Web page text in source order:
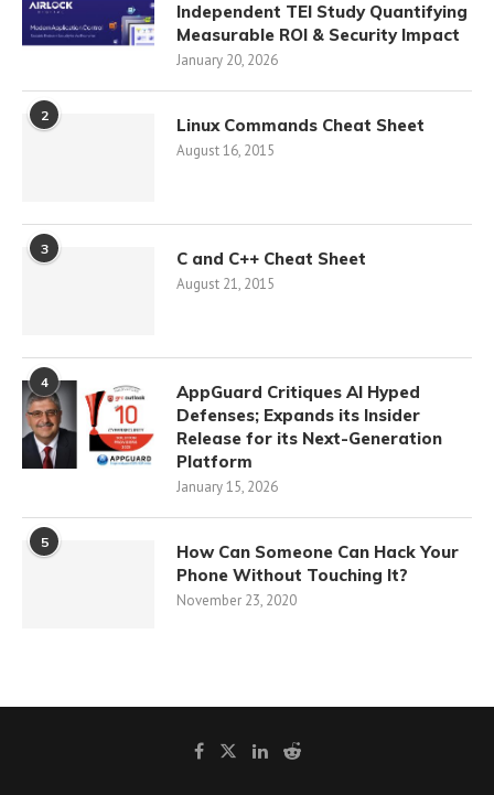
Independent TEI Study Quantifying
Measurable ROI & Security Impact
January 20, 2026
2 Linux Commands Cheat Sheet
August 16, 2015
3 C and C++ Cheat Sheet
August 21, 2015
4
AppGuard Critiques AI Hyped
Defenses; Expands its Insider
Release for its Next-Generation
Platform
January 15, 2026
5
How Can Someone Can Hack Your
Phone Without Touching It?
November 23, 2020